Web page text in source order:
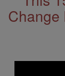
Change